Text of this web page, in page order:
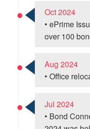
Oct 2024
• ePrime
over 100
Aug 2024
• Office
Jul 2024
• Bond